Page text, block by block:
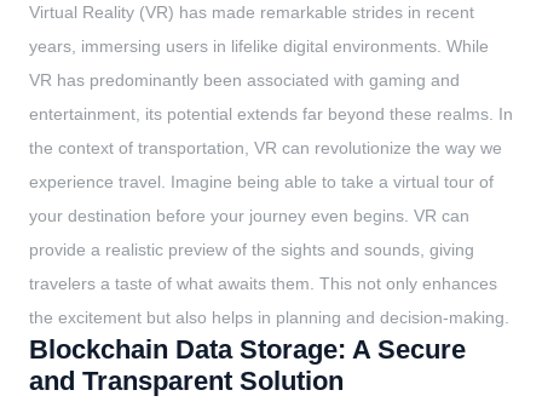
Virtual Reality (VR) has made remarkable strides in recent
years, immersing users in lifelike digital environments. While
VR has predominantly been associated with gaming and
entertainment, its potential extends far beyond these realms. In
the context of transportation, VR can revolutionize the way we
experience travel. Imagine being able to take a virtual tour of
your destination before your journey even begins. VR can
provide a realistic preview of the sights and sounds, giving
travelers a taste of what awaits them. This not only enhances
the excitement but also helps in planning and decision-making.
Blockchain Data Storage: A Secure
and Transparent Solution